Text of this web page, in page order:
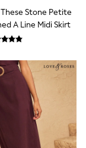
Stone Petite
A Line Midi Skirt